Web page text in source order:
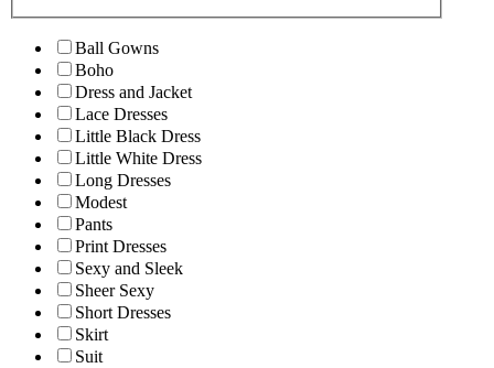
Ball Gowns
Boho
Dress and Jacket
Lace Dresses
Little Black Dress
Little White Dress
Long Dresses
Modest
Pants
Print Dresses
Sexy and Sleek
Sheer Sexy
Short Dresses
Skirt
Suit